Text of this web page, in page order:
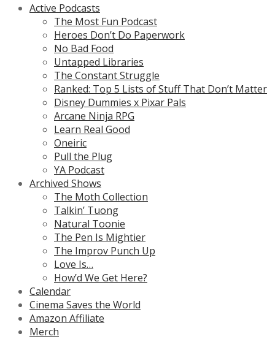
Active Podcasts
The Most Fun Podcast
Heroes Don’t Do Paperwork
No Bad Food
Untapped Libraries
The Constant Struggle
Ranked: Top 5 Lists of Stuff That Don’t Matter
Disney Dummies x Pixar Pals
Arcane Ninja RPG
Learn Real Good
Oneiric
Pull the Plug
YA Podcast
Archived Shows
The Moth Collection
Talkin’ Tuong
Natural Toonie
The Pen Is Mightier
The Improv Punch Up
Love Is…
How’d We Get Here?
Calendar
Cinema Saves the World
Amazon Affiliate
Merch